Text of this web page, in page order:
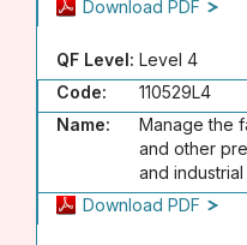
Download PDF
QF Level: Level 4
Code:
110529L4
Name:
Manage the
and other
and
Download PDF